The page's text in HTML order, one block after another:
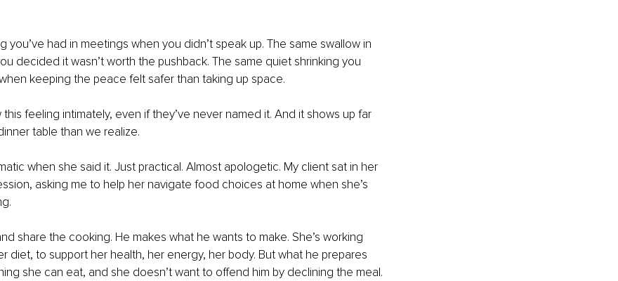
you’ve had in meetings when you didn’t speak up. The same swallow in
decided it wasn’t worth the pushback. The same quiet shrinking you
keeping the peace felt safer than taking up space.
feeling intimately, even if they’ve never named it. And it shows up far
table than we realize.
when she said it. Just practical. Almost apologetic. My client sat in her
asking me to help her navigate food choices at home when she’s
share the cooking. He makes what he wants to make. She’s working
diet, to support her health, her energy, her body. But what he prepares
she can eat, and she doesn’t want to offend him by declining the meal.